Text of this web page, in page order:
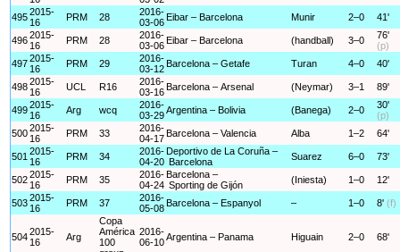
4952015-
16
PRM 28
2016-
03-06 Eibar – Barcelona Munir 2–0 41'
4962015-
16
PRM 28
2016-
03-06 Eibar – Barcelona (handball) 3–0
76'
(p)
4972015-
16
PRM 29
2016-
03-12 Barcelona – Getafe Turan 4–0 40'
4982015-
16
UCL R16
2016-
03-16 Barcelona – Arsenal (Neymar) 3–1 89'
4992015-
16
Arg wcq
2016-
03-29Argentina – Bolivia (Banega) 2–0
30'
(p)
5002015-
16
PRM 33
2016-
04-17 Barcelona – Valencia Alba 1–2 64'
501 2015-
16
PRM 34
2016-
04-20
Deportivo de La Coruña –
Barcelona
Suarez 6–0 73'
5022015-
16
PRM 35
2016-
04-24
Barcelona –
Sporting de Gijón
(Iniesta) 1–0 12'
5032015-
16
PRM 37
2016-
05-08 Barcelona – Espanyol – 1–0 8' (f)
5042015-
16
Arg
Copa
América
100
2016-
06-10Argentina – Panama Higuain 2–0 68'